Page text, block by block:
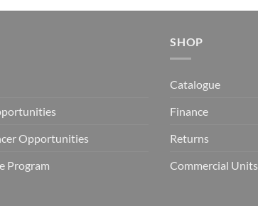
Opportunities
Program
SHOP
Catalogue
Finance
Returns
Commercial Units